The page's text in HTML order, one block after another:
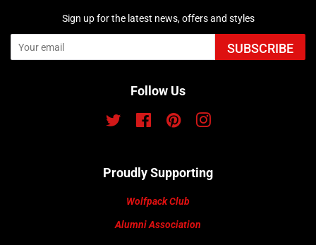
Sign up for the latest news, offers and styles
SUBSCRIBE
Follow Us
Twitter FacebookPinterestInstagram
Proudly Supporting
Wolfpack Club
Alumni Association